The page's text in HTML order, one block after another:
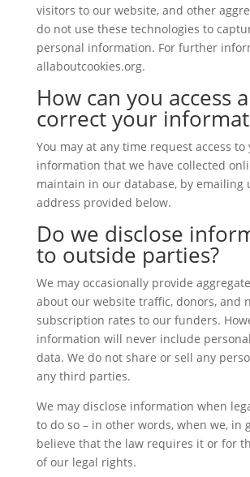
visitors to our website, and other
do not use these technologies to
personal information. For further
allaboutcookies.org.
How can you access
correct your
You may at any time request access
information that we have collected
maintain in our database, by emailing
address provided below.
Do we disclose
to outside parties?
We may occasionally provide
about our website traffic, donors, and
subscription rates to our funders.
information will never include
data. We do not share or sell any
any third parties.
We may disclose information when
to do so – in other words, when we, in
believe that the law requires it or for
of our legal rights.